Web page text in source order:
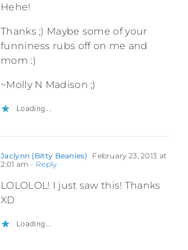
Hehe!
Thanks ;) Maybe some of your
funniness rubs off on me and
mom :)
~Molly N Madison ;)
Loading...
Jaclynn (Bitty Beanies)
February 23, 2013 at
2:01 am - Reply
LOLOLOL! I just saw this! Thanks
XD
Loading...